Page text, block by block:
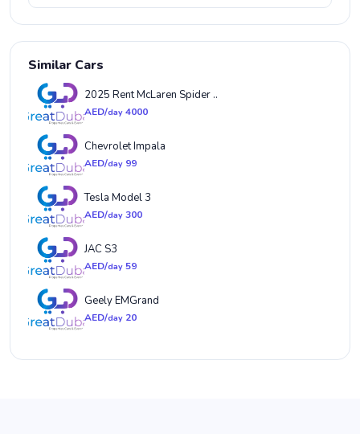
Similar Cars
2025 Rent McLaren Spider ..
AED/day 4000
Chevrolet Impala
AED/day 99
Tesla Model 3
AED/day 300
JAC S3
AED/day 59
Geely EMGrand
AED/day 20